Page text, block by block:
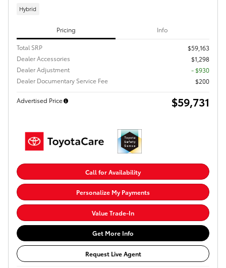
Hybrid
Pricing Info
Total SRP
$59,163
Dealer Accessories
$1,298
Dealer Adjustment
- $930
Dealer Documentary Service Fee
$200
Advertised Price $59,731
Call for Availability
Personalize My Payments
Value Trade-In
Get More Info
Request Live Agent